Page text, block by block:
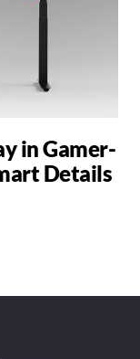
in Gamer-
Details